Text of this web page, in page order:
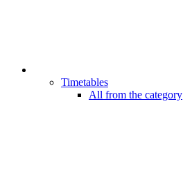
Timetables
All from the category